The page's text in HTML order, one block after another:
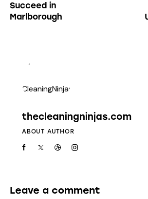
Succeed in
Marlborough
thecleaningninjas.com
ABOUT AUTHOR
Leave a comment